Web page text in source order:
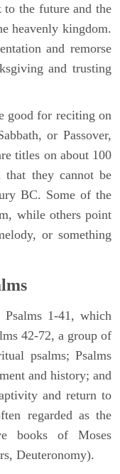
to the future and the
heavenly kingdom.
and remorse
and trusting
good for reciting on
or Passover,
titles on about 100
they cannot be
BC. Some of the
while others point
or something
1-41, which
42-72, a group of
psalms; Psalms
and history; and
and return to
regarded as the
books of Moses
Deuteronomy).